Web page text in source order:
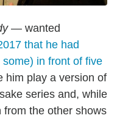
— wanted
that he had
in front of five
him play a version of
series and, while
from the other shows